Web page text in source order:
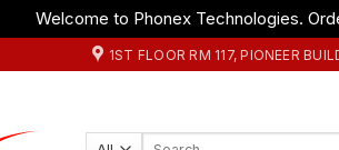
Welcome to Phonex Technologies.
1ST FLOOR RM 117, PIONEER
Search